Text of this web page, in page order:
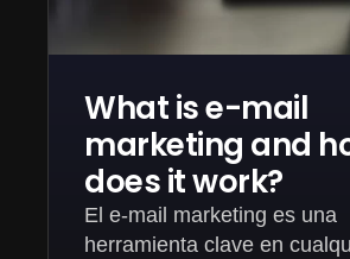
What is e-mail
marketing and
does it work?
El e-mail marketing es una
herramienta clave en